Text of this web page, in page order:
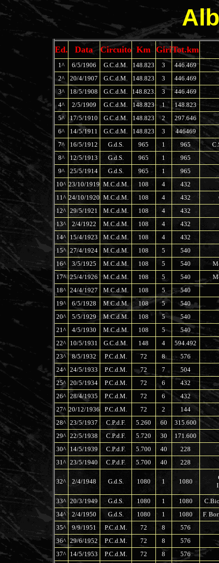
Ed. Data Circuito Km GiriTot.km
1^ 6/5/1906 G.C.d.M. 148.823 3
446.469
2^
20/4/1907 G.C.d.M. 148.823 3
446.469
3^
18/5/1908 G.C.d.M. 148.823. 3
446.469
4^
2/5/1909 G.C.d.M. 148.823 1
148.823
5^
17/5/1910 G.C.d.M. 148.823 2
297.646
6^
14/5/1911 G.C.d.M. 148.823 3
446469
7^
16/5/1912 G.d.S. 965 1 965
8^
12/5/1913 G.d.S. 965 1
965
9^
25/5/1914 G.d.S. 965 1
965
10^ 23/10/1919 M.C.d.M. 108 4
432
11^ 24/10/1920 M.C.d.M. 108 4 432
12^ 29/5/1921 M.C.d.M. 108 4
432
13^
2/4/1922 M.C.d.M. 108 4
432
14^ 15/4/1923 M.C.d.M. 108 4
432
15^ 27/4/1924 M.C.d.M. 108 5
540
16^
3/5/1925 M.C.d.M. 108 5 540
17^ 25/4/1926 M.C.d.M. 108 5 540
18^ 24/4/1927 M.C.d.M. 108 5
540
19^
6/5/1928 M.C.d.M. 108 5
540
20^
5/5/1929 M.C.d.M. 108 5
540
21^
4/5/1930 M.C.d.M. 108 5
540
22^ 10/5/1931 G.C.d.M. 148 4
594.492
23^
8/5/1932 P.C.d.M. 72 8
576
24^ 24/5/1933 P.C.d.M. 72 7
504
25^ 20/5/1934 P.C.d.M. 72 6
432
26^ 28/4/1935 P.C.d.M. 72 6
432
27^ 20/12/1936 P.C.d.M. 72 2
144
28^ 23/5/1937 C.P.d.F. 5.260 60
315.600
29^ 22/5/1938 C.P.d.F. 5.720 30
171.600
30^ 14/5/1939 C.P.d.F. 5.700 40
228
31^ 23/5/1940 C.P.d.F. 5.700 40 228
32^ 2/4/1948 G.d.S. 1080 1 1080
33^ 20/3/1949 G.d.S. 1080 1 1080
34^
2/4/1950 G.d.S. 1080 1 1080
F.
35^
9/9/1951 P.C.d.M. 72 8
576
36^ 29/6/1952 P.C.d.M. 72 8
576
37^ 14/5/1953 P.C.d.M. 72 8
576